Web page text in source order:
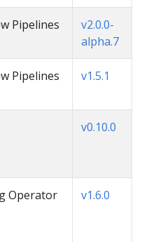
Pipelines
v2.0.0-
alpha.7
Pipelines
v1.5.1
v0.10.0
Operator v1.6.0